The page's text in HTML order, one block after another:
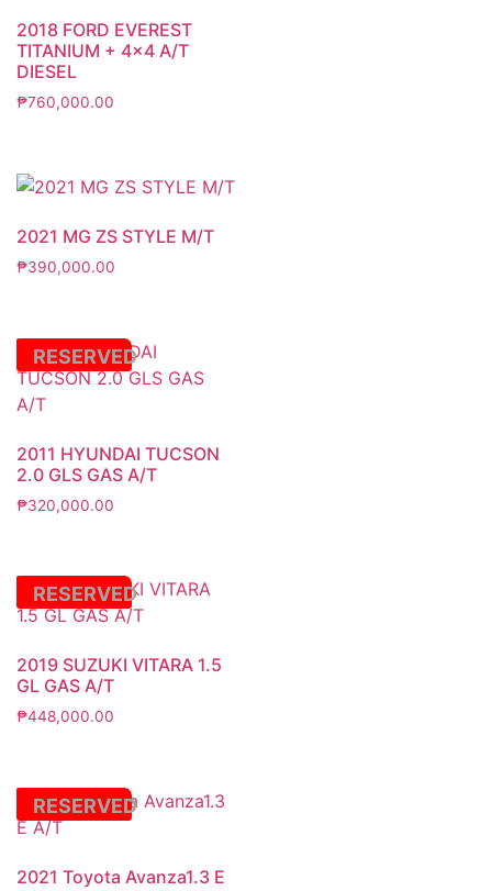
2018 FORD EVEREST
TITANIUM + 4×4 A/T
DIESEL
₱760,000.00
2021 MG ZS STYLE M/T
₱390,000.00
RESERVED
2011 HYUNDAI TUCSON
2.0 GLS GAS A/T
₱320,000.00
RESERVED
2019 SUZUKI VITARA 1.5
GL GAS A/T
₱448,000.00
RESERVED
2021 Toyota Avanza1.3 E